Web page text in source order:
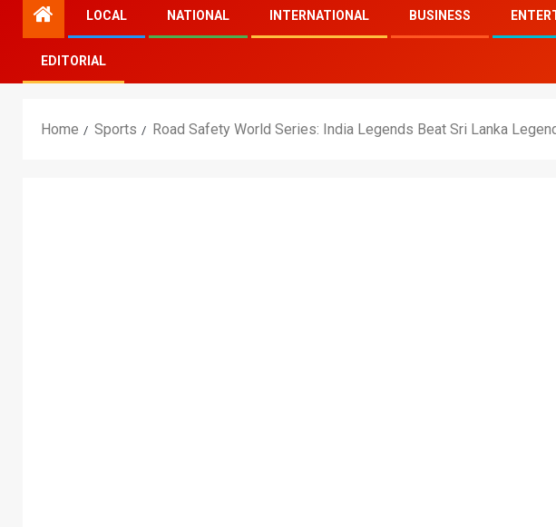
LOCAL NATIONAL INTERNATIONAL BUSINESS
EDITORIAL
Home Sports Road Safety World Series: India Legends Beat Sri Lanka